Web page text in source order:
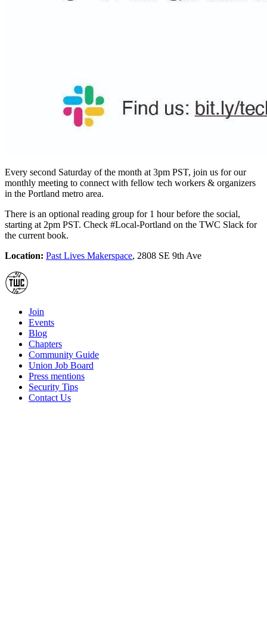
Every second Saturday of the month at 3pm PST, join us for our
monthly meeting to connect with fellow tech workers & organizers
in the Portland metro area.
There is an optional reading group for 1 hour before the social,
starting at 2pm PST. Check #Local-Portland on the TWC Slack for
the current book.
Location: Past Lives Makerspace, 2808 SE 9th Ave
Join
Events
Blog
Chapters
Community Guide
Union Job Board
Press mentions
Security Tips
Contact Us